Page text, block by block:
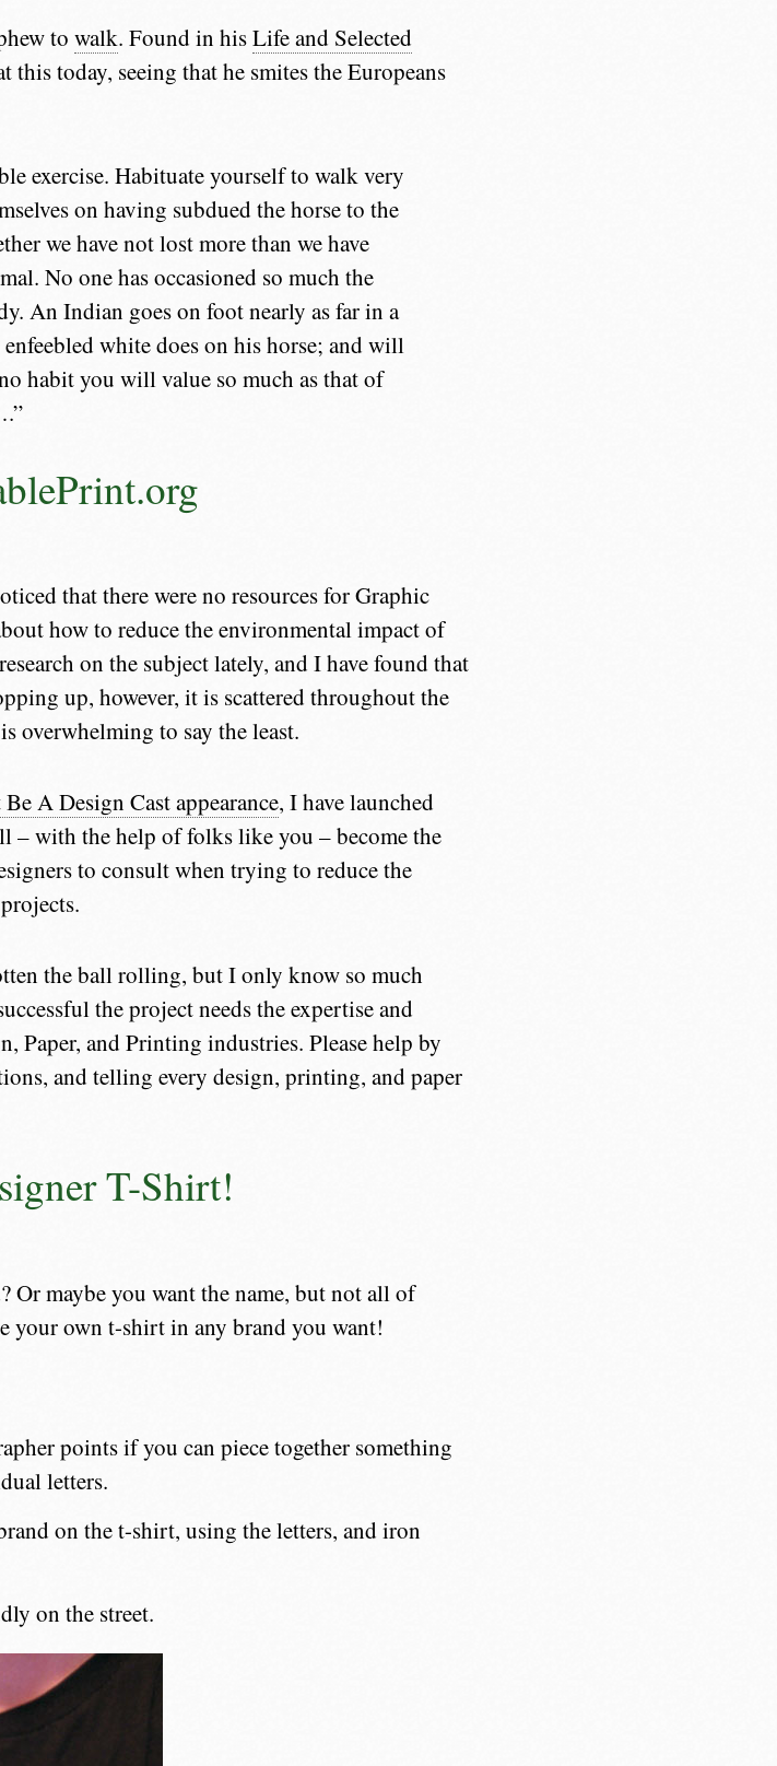
to walk. Found in hisLife and Selected
today, seeing that he smites the Europeans
exercise. Habituate yourself to walk very
on having subdued the horse to the
we have not lost more than we have
No one has occasioned so much the
An Indian goes on foot nearly as far in a
white does on his horse; and will
habit you will value so much as that of
that there were no resources for Graphic
how to reduce the environmental impact of
on the subject lately, and I have found that
up, however, it is scattered throughout the
overwhelming to say the least.
A Design Cast appearance, I have launched
– with the help of folks like you – become the
to consult when trying to reduce the
the ball rolling, but I only know so much
the project needs the expertise and
Paper, and Printing industries. Please help by
and telling every design, printing, and paper
T-Shirt!
Or maybe you want the name, but not all of
your own t-shirt in any brand you want!
points if you can piece together something
letters.
on the t-shirt, using the letters, and iron
on the street.